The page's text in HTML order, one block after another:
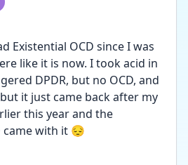
Existential OCD since I was
like it is now. I took acid in
DPDR, but no OCD, and
it just came back after my
this year and the
came with it 😔